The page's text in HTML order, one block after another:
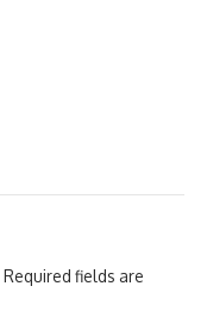
Required fields are